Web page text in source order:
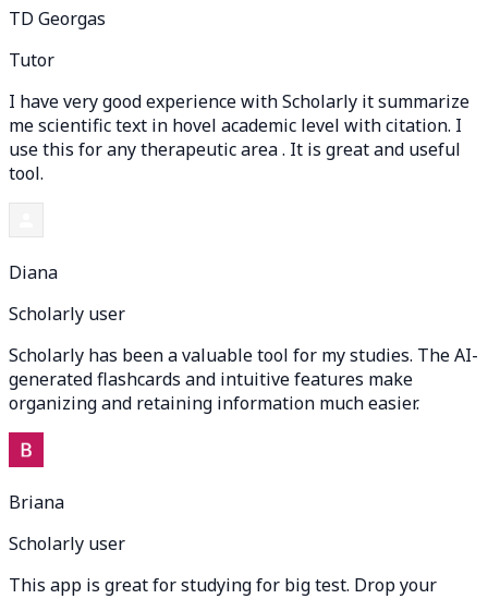
TD Georgas
Tutor
I have very good experience with Scholarly it summarize
me scientific text in hovel academic level with citation. I
use this for any therapeutic area . It is great and useful
tool.
Diana
Scholarly user
Scholarly has been a valuable tool for my studies. The AI-
generated flashcards and intuitive features make
organizing and retaining information much easier.
Briana
Scholarly user
This app is great for studying for big test. Drop your